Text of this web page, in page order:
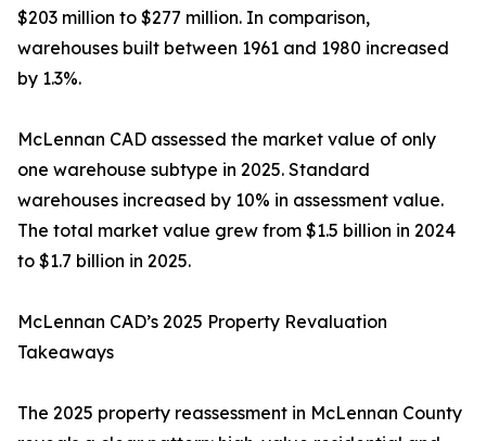
$203 million to $277 million. In comparison,
warehouses built between 1961 and 1980 increased
by 1.3%.
McLennan CAD assessed the market value of only
one warehouse subtype in 2025. Standard
warehouses increased by 10% in assessment value.
The total market value grew from $1.5 billion in 2024
to $1.7 billion in 2025.
McLennan CAD’s 2025 Property Revaluation
Takeaways
The 2025 property reassessment in McLennan County